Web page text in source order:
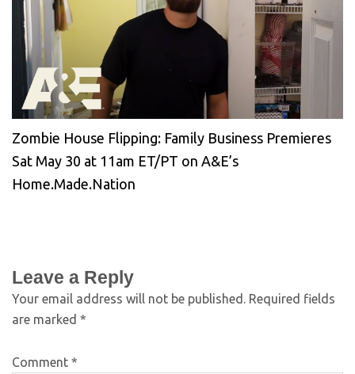
Zombie House Flipping: Family Business Premieres
Sat May 30 at 11am ET/PT on A&E’s
Home.Made.Nation
Leave a Reply
Your email address will not be published. Required fields
are marked *
Comment *